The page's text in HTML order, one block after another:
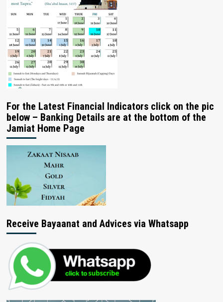
For the Latest Financial Indicators click on the pic
below – Banking Details are at the bottom of the
Jamiat Home Page
Receive Bayaanat and Advices via Whatsapp